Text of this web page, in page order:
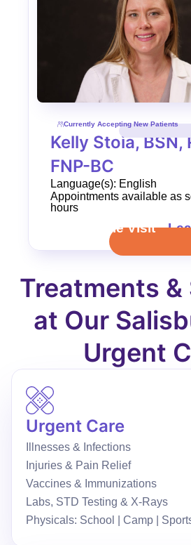
Currently Accepting New Patients
Kelly Stoia, BSN,
FNP-BC
Language(s): English
Appointments available as
hours
Schedule Visit
Treatments &
at Our
Urgent
Urgent Care
Illnesses & Infections
Injuries & Pain Relief
Vaccines & Immunizations
Labs, STD Testing & X-Rays
Physicals: School | Camp |